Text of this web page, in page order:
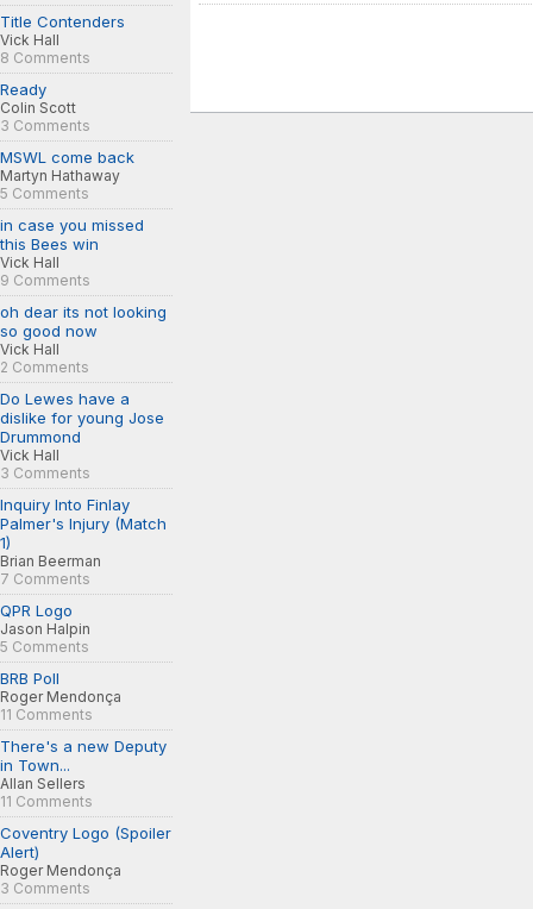
Title Contenders
Vick Hall
8 Comments
Ready
Colin Scott
3 Comments
MSWL come back
Martyn Hathaway
5 Comments
in case you missed
this Bees win
Vick Hall
9 Comments
oh dear its not looking
so good now
Vick Hall
2 Comments
Do Lewes have a
dislike for young Jose
Drummond
Vick Hall
3 Comments
Inquiry Into Finlay
Palmer's Injury (Match
1)
Brian Beerman
7 Comments
QPR Logo
Jason Halpin
5 Comments
BRB Poll
Roger Mendonça
11 Comments
There's a new Deputy
in Town...
Allan Sellers
11 Comments
Coventry Logo (Spoiler
Alert)
Roger Mendonça
3 Comments